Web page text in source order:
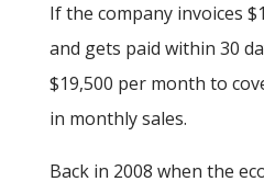
If the company invoices
and gets paid within 30
$19,500 per month to
in monthly sales.
Back in 2008 when the